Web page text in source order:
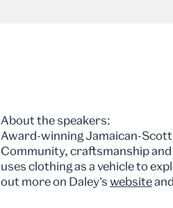
About the speakers:
Award-winning Jamaican-
Community, craftsmanship and
uses clothing as a vehicle to
out more on Daley’swebsite